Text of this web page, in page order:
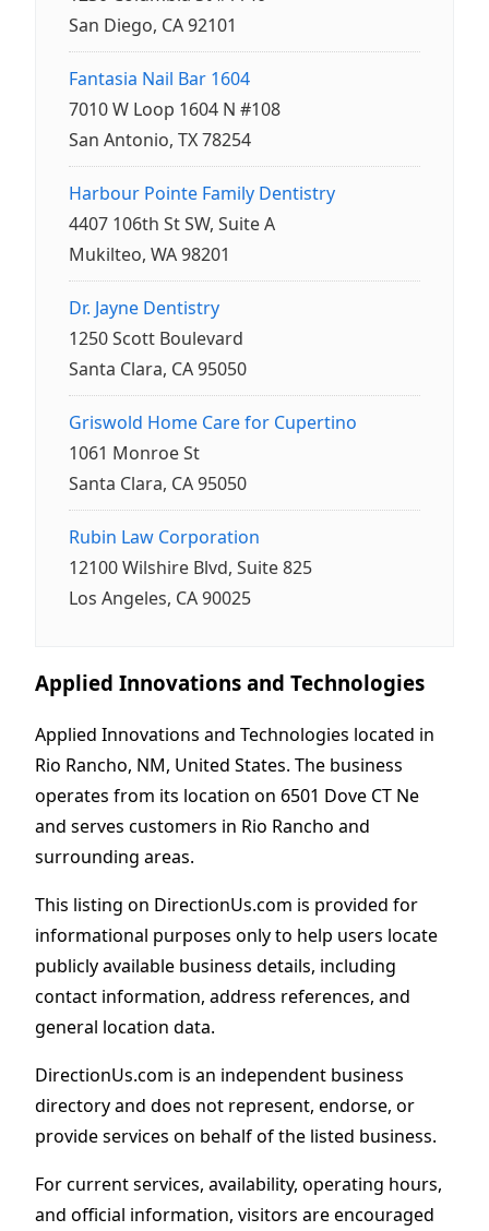
San Diego, CA 92101
Fantasia Nail Bar 1604
7010 W Loop 1604 N #108
San Antonio, TX 78254
Harbour Pointe Family Dentistry
4407 106th St SW, Suite A
Mukilteo, WA 98201
Dr. Jayne Dentistry
1250 Scott Boulevard
Santa Clara, CA 95050
Griswold Home Care for Cupertino
1061 Monroe St
Santa Clara, CA 95050
Rubin Law Corporation
12100 Wilshire Blvd, Suite 825
Los Angeles, CA 90025
Applied Innovations and Technologies
Applied Innovations and Technologies located in
Rio Rancho, NM, United States. The business
operates from its location on 6501 Dove CT Ne
and serves customers in Rio Rancho and
surrounding areas.
This listing on DirectionUs.com is provided for
informational purposes only to help users locate
publicly available business details, including
contact information, address references, and
general location data.
DirectionUs.com is an independent business
directory and does not represent, endorse, or
provide services on behalf of the listed business.
For current services, availability, operating hours,
and official information, visitors are encouraged